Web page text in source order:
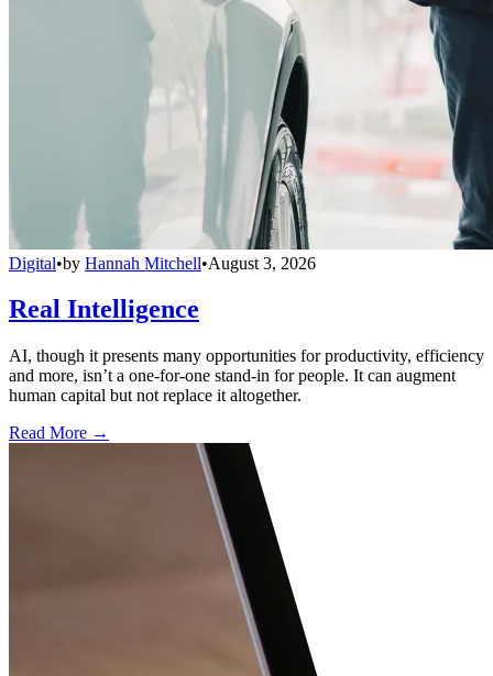
Digital•by Hannah Mitchell•August 3, 2026
Real Intelligence
AI, though it presents many opportunities for productivity, efficiency
and more, isn’t a one-for-one stand-in for people. It can augment
human capital but not replace it altogether.
Read More →